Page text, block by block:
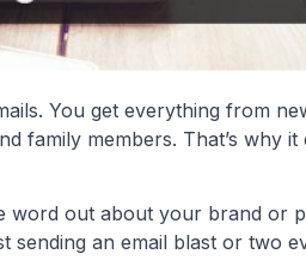
You get everything from
family members. That’s why
word out about your brand or
sending an email blast or two